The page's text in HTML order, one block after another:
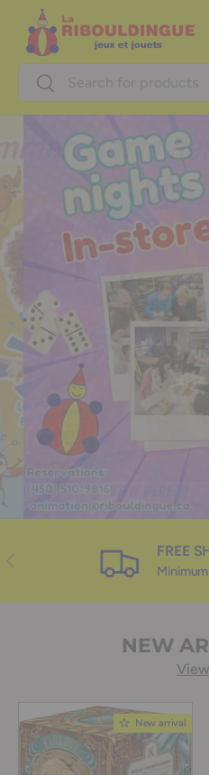
Skip to content
SearchSearch
FREE
NEW
New arrival